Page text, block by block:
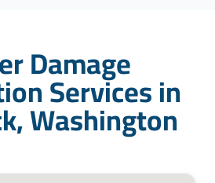
Damage
Services in
Washington